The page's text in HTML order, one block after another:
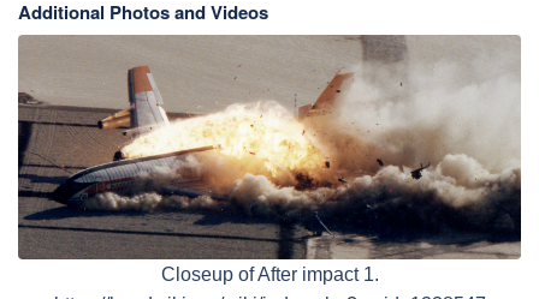
Additional Photos and Videos
Closeup of After impact 1.